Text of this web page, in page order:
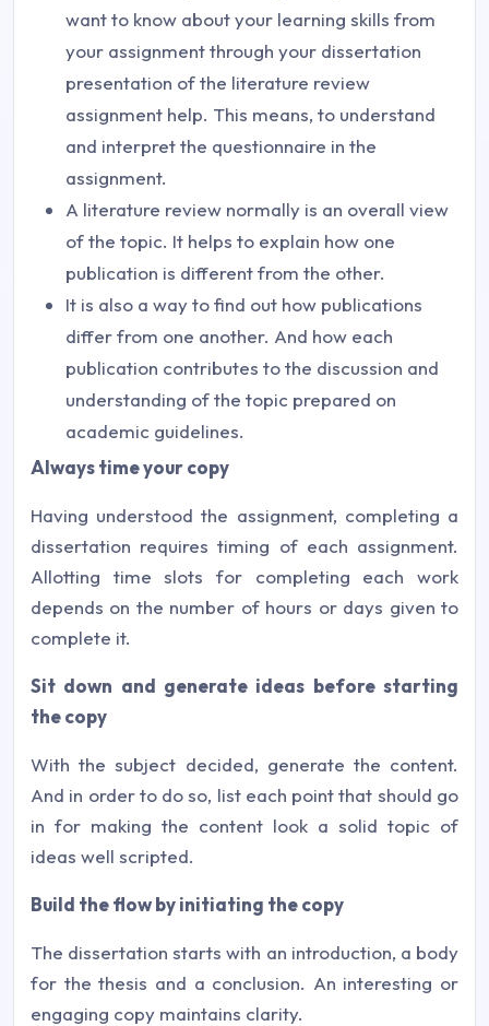
want to know about your learning skills from
your assignment through your dissertation
presentation of the literature review
assignment help. This means, to understand
and interpret the questionnaire in the
assignment.
A literature review normally is an overall view
of the topic. It helps to explain how one
publication is different from the other.
It is also a way to find out how publications
differ from one another. And how each
publication contributes to the discussion and
understanding of the topic prepared on
academic guidelines.
Always time your copy
Having understood the assignment, completing a
dissertation requires timing of each assignment.
Allotting time slots for completing each work
depends on the number of hours or days given to
complete it.
Sit down and generate ideas before starting
the copy
With the subject decided, generate the content.
And in order to do so, list each point that should go
in for making the content look a solid topic of
ideas well scripted.
Build the flow by initiating the copy
The dissertation starts with an introduction, a body
for the thesis and a conclusion. An interesting or
engaging copy maintains clarity.